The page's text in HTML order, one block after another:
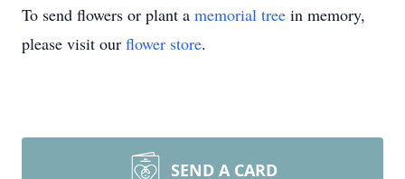
To send flowers or plant a memorial tree in memory,
please visit our flower store.
SEND A CARD